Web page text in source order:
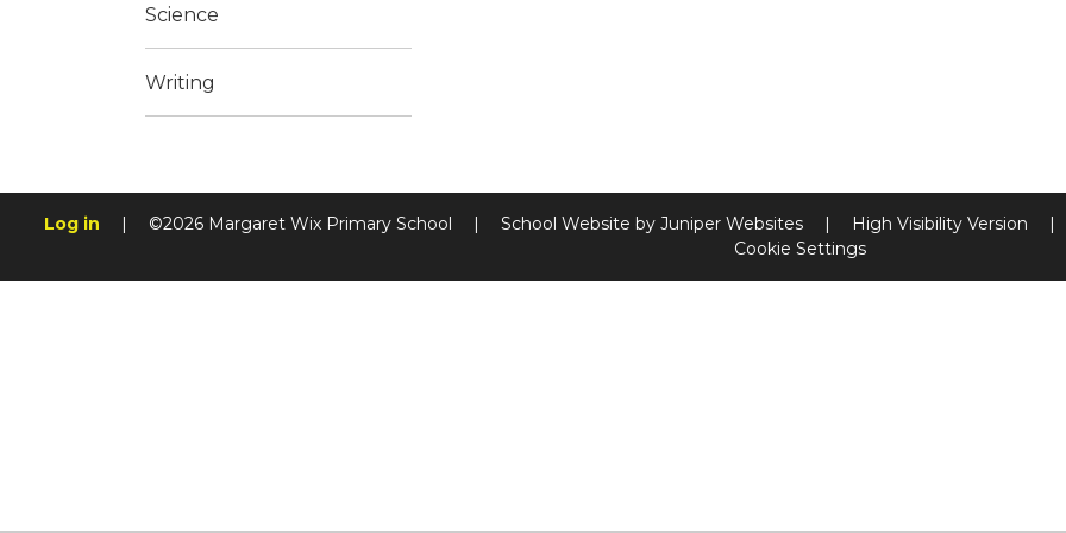
Science
Writing
Log in | ©2026 Margaret Wix Primary School | School Website by Juniper Websites | High Visibility Version |
Cookie Settings